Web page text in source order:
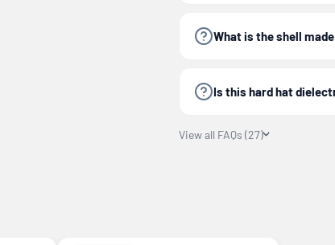
What is the shell
Is this hard hat
View all FAQs (27)